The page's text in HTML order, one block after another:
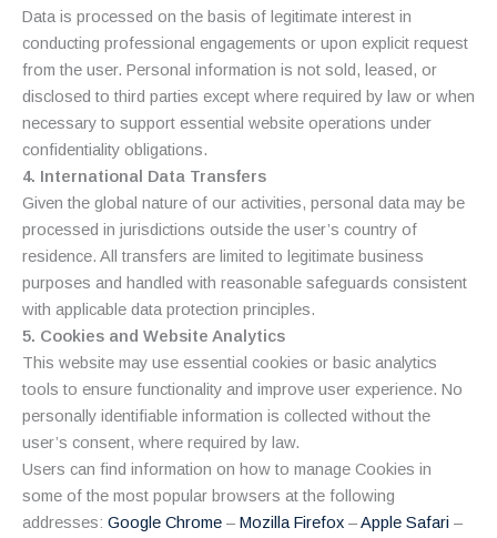
Data is processed on the basis of legitimate interest in
conducting professional engagements or upon explicit request
from the user. Personal information is not sold, leased, or
disclosed to third parties except where required by law or when
necessary to support essential website operations under
confidentiality obligations.
4. International Data Transfers
Given the global nature of our activities, personal data may be
processed in jurisdictions outside the user’s country of
residence. All transfers are limited to legitimate business
purposes and handled with reasonable safeguards consistent
with applicable data protection principles.
5. Cookies and Website Analytics
This website may use essential cookies or basic analytics
tools to ensure functionality and improve user experience. No
personally identifiable information is collected without the
user’s consent, where required by law.
Users can find information on how to manage Cookies in
some of the most popular browsers at the following
addresses: Google Chrome – Mozilla Firefox –Apple Safari –